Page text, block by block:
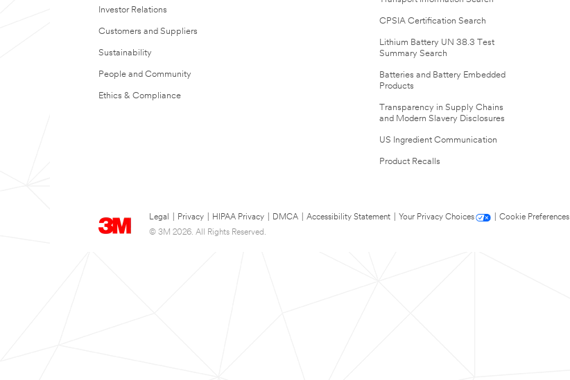
Investor Relations
Customers and Suppliers
Sustainability
People and Community
Ethics & Compliance
CPSIA Certification Search
Lithium Battery UN 38.3 Test
Summary Search
Batteries and Battery Embedded
Products
Transparency in Supply Chains
and Modern Slavery Disclosures
US Ingredient Communication
Product Recalls
Legal Privacy HIPAA Privacy DMCA Accessibility Statement Your Privacy Choices
Cookie Preferences
© 3M 2026. All Rights Reserved.